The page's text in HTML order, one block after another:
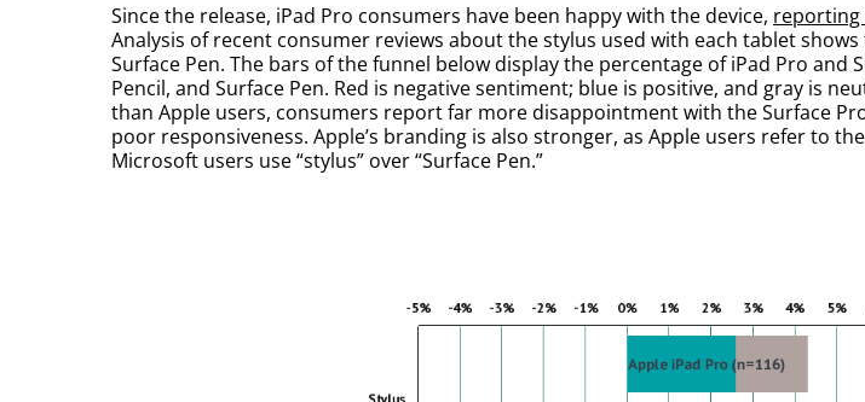
Since the release, iPad Pro consumers have been happy with the device, reporting
Analysis of recent consumer reviews about the stylus used with each tablet
Surface Pen. The bars of the funnel below display the percentage of iPad Pro
Pencil, and Surface Pen. Red is negative sentiment; blue is positive, and gray is
than Apple users, consumers report far more disappointment with the Surface
poor responsiveness. Apple’s branding is also stronger, as Apple users refer to
Microsoft users use “stylus” over “Surface Pen.”